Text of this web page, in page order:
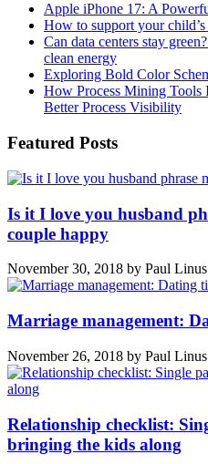
Apple iPhone 17: A
How to support your child’s
Can data centers stay
clean energy
Exploring Bold Color
How Process Mining
Better Process Visibility
Featured Posts
Is it I love you husband
couple happy
November 30, 2018 by Paul Linus
Marriage management:
November 26, 2018 by Paul Linus
Relationship checklist:
bringing the kids along